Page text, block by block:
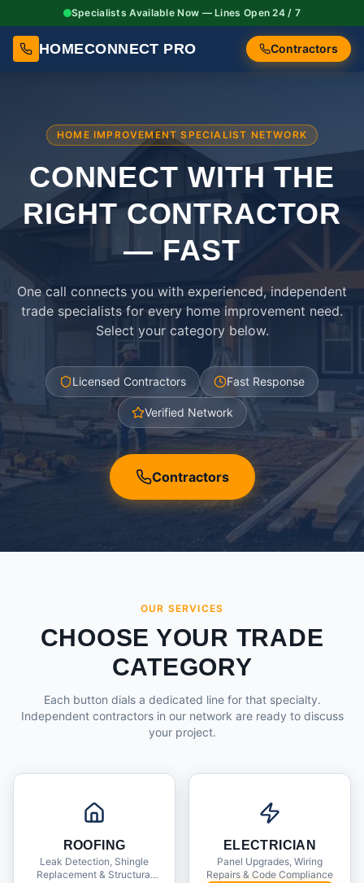
Specialists Available Now — Lines Open 24 / 7
HOMECONNECT PRO Contractors
HOME IMPROVEMENT SPECIALIST NETWORK
CONNECT WITH THE
RIGHTCONTRACTOR
— FAST
One call connects you with experienced, independent
trade specialists for every home improvement need.
Select your category below.
Licensed Contractors Fast Response
Verified Network
Contractors
OUR SERVICES
CHOOSE YOUR TRADE
CATEGORY
Each button dials a dedicated line for that specialty.
Independent contractors in our network are ready to discuss
your project.
ROOFING
Leak Detection, Shingle
Replacement & Structural
ELECTRICIAN
Panel Upgrades, Wiring
Repairs & Code Compliance